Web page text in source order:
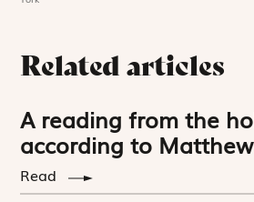
Related articles
A reading from the
according to
Read